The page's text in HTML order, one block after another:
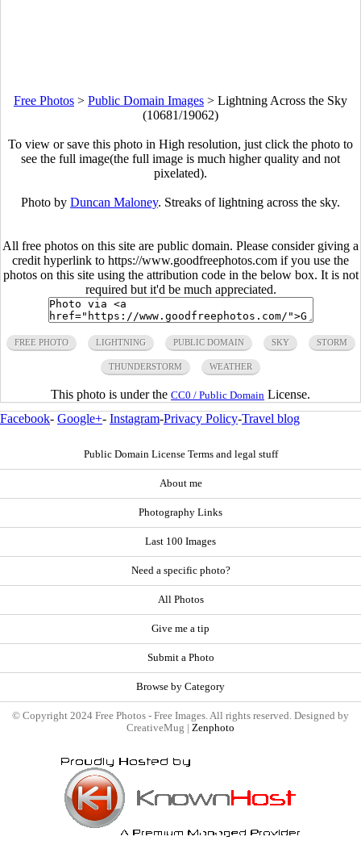
Free Photos > Public Domain Images > Lightning Across the Sky
(10681/19062)
To view or save this photo in High resolution, just click the photo to
see the full image(the full image is much higher quality and not
pixelated).
Photo by Duncan Maloney. Streaks of lightning across the sky.
All free photos on this site are public domain. Please consider giving a
credit hyperlink to https://www.goodfreephotos.com if you use the
photos on this site using the attribution code in the below box. It is not
required but it'd be much appreciated.
FREE PHOTO LIGHTNING PUBLIC DOMAIN SKY STORM
THUNDERSTORM WEATHER
This photo is under the CC0 / Public Domain License.
Facebook- Google+- Instagram-Privacy Policy-Travel blog
Public Domain License Terms and legal stuff
About me
Photography Links
Last 100 Images
Need a specific photo?
All Photos
Give me a tip
Submit a Photo
Browse by Category
© Copyright 2024 Free Photos - Free Images. All rights reserved. Designed by
CreativeMug | Zenphoto